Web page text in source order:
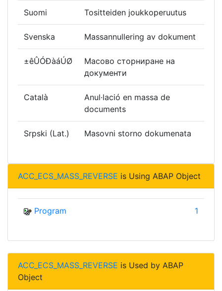
Suomi Tositteiden joukkoperuutus
Svenska Massannullering av dokument
±êÛÓÐàáÚØ
Масово сторниране на
документи
Català
Anul·lació en massa de
documents
Srpski (Lat.) Masovni storno dokumenata
ACC_ECS_MASS_REVERSE is Using ABAP Object
Program 1
ACC_ECS_MASS_REVERSE is Used by ABAP
Object